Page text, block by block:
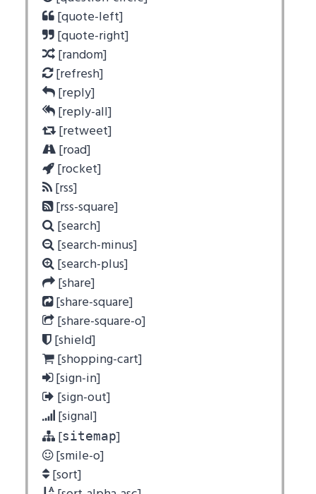
[quote-left]
[quote-right]
[random]
[refresh]
[reply]
[reply-all]
[retweet]
[road]
[rocket]
[rss]
[rss-square]
[search]
[search-minus]
[search-plus]
[share]
[share-square]
[share-square-o]
[shield]
[shopping-cart]
[sign-in]
[sign-out]
[signal]
[sitemap]
[smile-o]
[sort]